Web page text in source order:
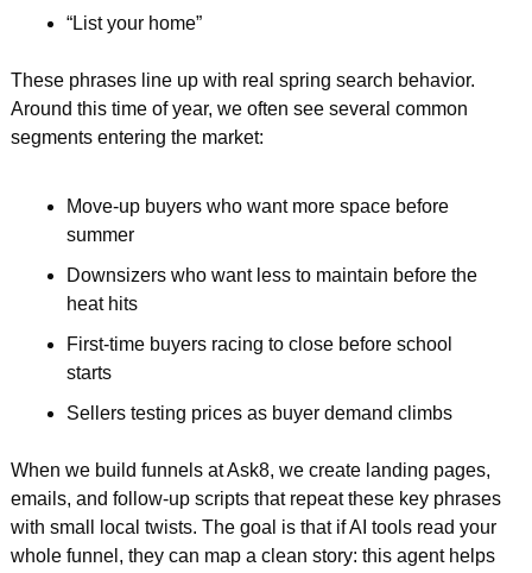
“List your home”
These phrases line up with real spring search behavior.
Around this time of year, we often see several common
segments entering the market:
Move-up buyers who want more space before
summer
Downsizers who want less to maintain before the
heat hits
First-time buyers racing to close before school
starts
Sellers testing prices as buyer demand climbs
When we build funnels at Ask8, we create landing pages,
emails, and follow-up scripts that repeat these key phrases
with small local twists. The goal is that if AI tools read your
whole funnel, they can map a clean story: this agent helps